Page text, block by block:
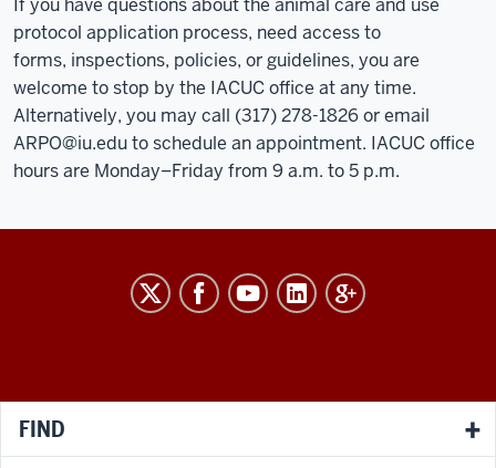
If you have questions about the animal care and use
protocol application process, need access to
forms, inspections, policies, or guidelines, you are
welcome to stop by the IACUC office at any time.
Alternatively, you may call (317) 278-1826 or email
ARPO@iu.eduto schedule an appointment. IACUC office
hours are Monday–Friday from 9 a.m. to 5 p.m.
RESEARCH
FIND